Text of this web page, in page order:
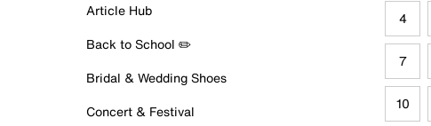
Article Hub
Back to School ✏️
Bridal & Wedding Shoes
Concert & Festival
4
7
10